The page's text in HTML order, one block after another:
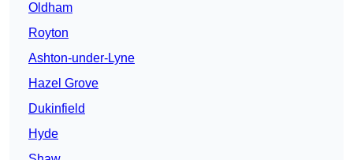
Oldham
Royton
Ashton-under-Lyne
Hazel Grove
Dukinfield
Hyde